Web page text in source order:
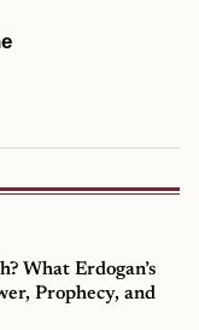
What Erdogan’s
Prophecy, and